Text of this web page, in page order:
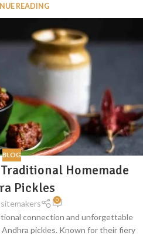
READING
BLOG
Homemade
Pickles
0
connection and unforgettable
pickles. Known for their fiery